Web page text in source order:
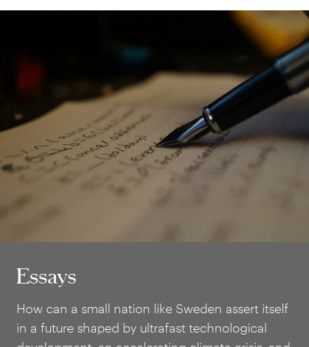
Essays
How can a small nation like Sweden assert itself
in a future shaped by ultrafast technological